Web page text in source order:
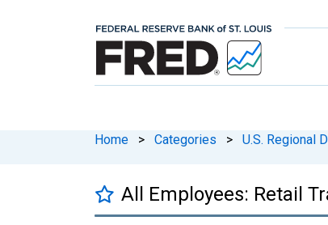
Home > Categories > U.S. Regional
All Employees: Retail